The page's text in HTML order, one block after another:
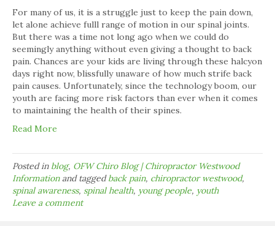
For many of us, it is a struggle just to keep the pain down,
let alone achieve fulll range of motion in our spinal joints.
But there was a time not long ago when we could do
seemingly anything without even giving a thought to back
pain. Chances are your kids are living through these halcyon
days right now, blissfully unaware of how much strife back
pain causes. Unfortunately, since the technology boom, our
youth are facing more risk factors than ever when it comes
to maintaining the health of their spines.
Read More
Posted in blog, OFW Chiro Blog | Chiropractor Westwood
Informationand taggedback pain, chiropractor westwood,
spinal awareness, spinal health, young people, youth
Leave a comment